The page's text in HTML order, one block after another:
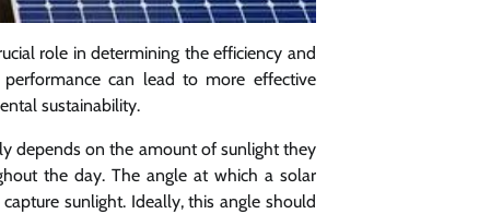
role in determining the efficiency and
can lead to more effective
sustainability.
depends on the amount of sunlight they
the day. The angle at which a solar
sunlight. Ideally, this angle should